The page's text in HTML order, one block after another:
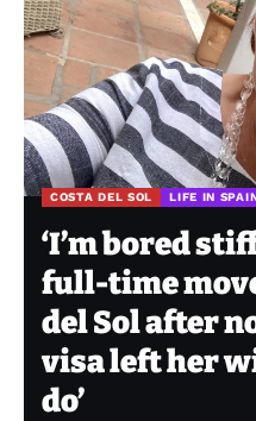
COSTA DEL SOL LIFE IN
‘I’m bored
full-time
del Sol after
visa left her
do’